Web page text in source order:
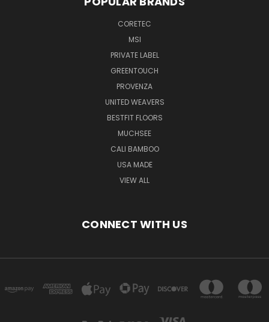
CORETEC
MSI
PRIVATE LABEL
GREENTOUCH
PROVENZA
UNITED WEAVERS
BESTFIT FLOORS
MUCHSEE
CALI BAMBOO
USA MADE
VIEW ALL
CONNECT WITH US